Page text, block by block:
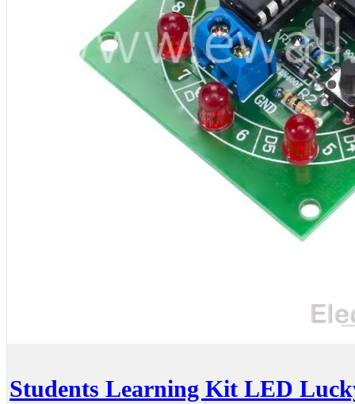
Students Learning Kit LED